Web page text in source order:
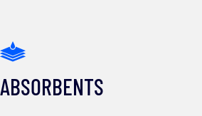
ABSORBENTS